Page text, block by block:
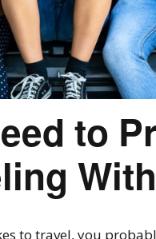
to
to travel, you